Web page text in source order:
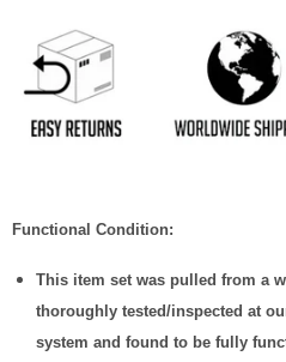
Functional Condition:
This item set was pulled from a
thoroughly tested/inspected at
system and found to be fully